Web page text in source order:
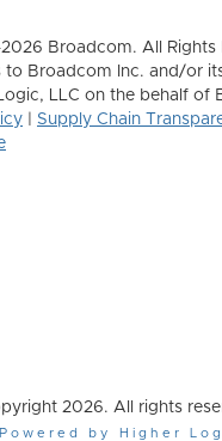
Broadcom. All Rights
Broadcom Inc. and/or
LLC on the behalf of
Supply Chain
2026. All rights
Powered by Higher